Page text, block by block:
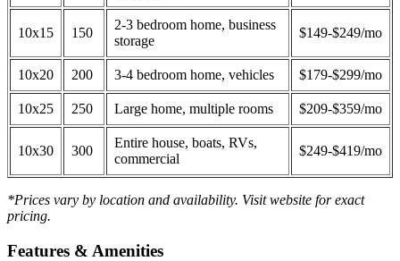
10x15 150
2-3 bedroom home, business
storage
$149-$249/mo
10x20 200 3-4 bedroom home, vehicles $179-$299/mo
10x25 250 Large home, multiple rooms $209-$359/mo
10x30 300
Entire house, boats, RVs,
commercial
$249-$419/mo
*Prices vary by location and availability. Visit website for exact
pricing.
Features & Amenities